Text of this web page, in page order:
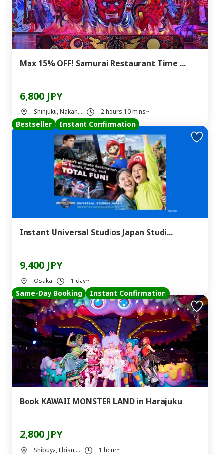
Max 15% OFF! Samurai Restaurant Time ...
6,800 JPY
Shinjuku, Nakan... 2 hours 10 mins~
Bestseller Instant Confirmation
Instant Universal Studios Japan Studi...
9,400 JPY
Osaka 1 day~
Same-Day Booking Instant Confirmation
Book KAWAII MONSTER LAND in Harajuku
2,800 JPY
Shibuya, Ebisu,... 1 hour~